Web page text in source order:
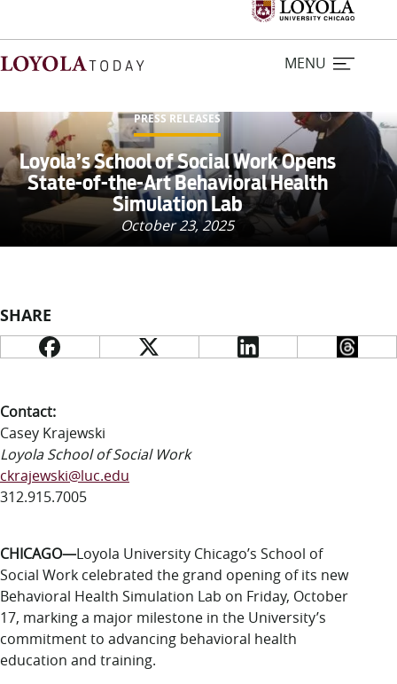
MENU
Home
Stories
Loyola Magazine
Contact Us
About
Events
Academics
Admission
Resources
Search
PRESS RELEASES
Loyola’s School of Social Work Opens
State-of-the-Art Behavioral Health
Simulation Lab
October 23, 2025
SHARE
Contact:
Casey Krajewski
Loyola School of Social Work
ckrajewski@luc.edu
312.915.7005
CHICAGO—Loyola University Chicago’s School of
Social Work celebrated the grand opening of its new
Behavioral Health Simulation Lab on Friday, October
17, marking a major milestone in the University’s
commitment to advancing behavioral health
education and training.